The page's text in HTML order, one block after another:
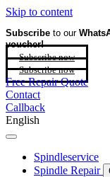
Skip to content
Subscribe to our
voucher!
Subscribe now
Subscribe now
Free Repair Quote
Contact
Callback
English
Spindleservice
Spindle Repair